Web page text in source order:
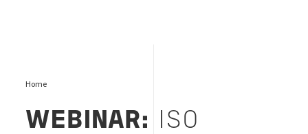
Home
WEBINAR:
ISO